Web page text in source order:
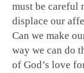
must be careful
displace our
Can we make
way we can do
of God’s love